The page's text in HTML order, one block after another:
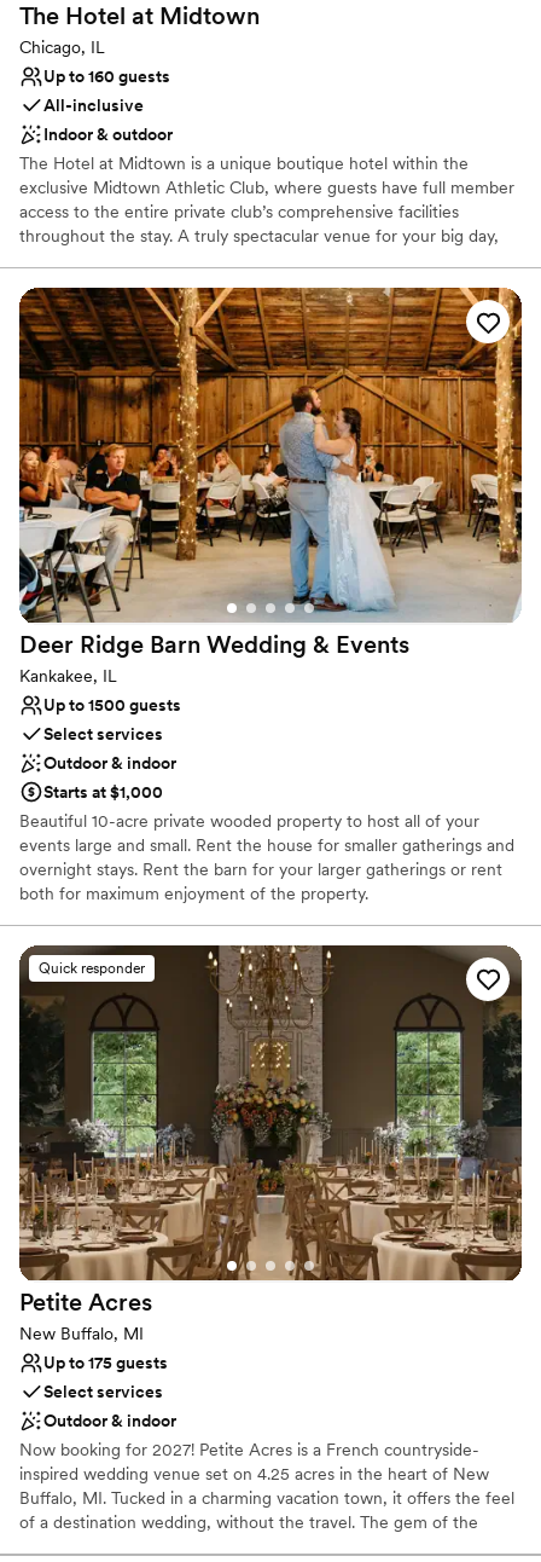
The Hotel at Midtown
Chicago, IL
Up to 160 guests
All-inclusive
Indoor & outdoor
The Hotel at Midtown is a unique boutique hotel within the
exclusive Midtown Athletic Club, where guests have full member
access to the entire private club’s comprehensive facilities
throughout the stay. A truly spectacular venue for your big day,
gatherings or bridal suites for getting ready, to a full ceremony,
cocktail and reception in our event space and rooftop overlooking
Chicago’s renowned city skyline. Our full-service restaurant and
bar can cater to your every food and beverage need, while our
luxury hotel can host you and your loved ones throughout the
entire celebration. It is all about your special celebration when you
choose Midtown Chicago. And best of all... you don't have to be a
member to book.
Deer Ridge Barn Wedding & Events
Kankakee, IL
Up to 1500 guests
Select services
Outdoor & indoor
Starts at $1,000
Beautiful 10-acre private wooded property to host all of your
events large and small. Rent the house for smaller gatherings and
overnight stays. Rent the barn for your larger gatherings or rent
both for maximum enjoyment of the property.
Why you'll love this venue
Provides event staff
Has a fun and festive vibe
Accommodates more than 200 guests
Venue considerations
Not for you if you prefer a more modern aesthetic
No free parking
Not wheelchair accessible
Quick responder
Petite Acres
New Buffalo, MI
Up to 175 guests
Select services
Outdoor & indoor
Now booking for 2027! Petite Acres is a French countryside-
inspired wedding venue set on 4.25 acres in the heart of New
Buffalo, MI. Tucked in a charming vacation town, it offers the feel
of a destination wedding, without the travel. The gem of the